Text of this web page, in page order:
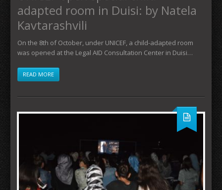
adapted room in Duisi: by Natela
Kavtarashvili
On the 8th of October, under UNICEF, a child-adapted room
was opened at the Legal AID Consultation Center in Duisi…
READ MORE